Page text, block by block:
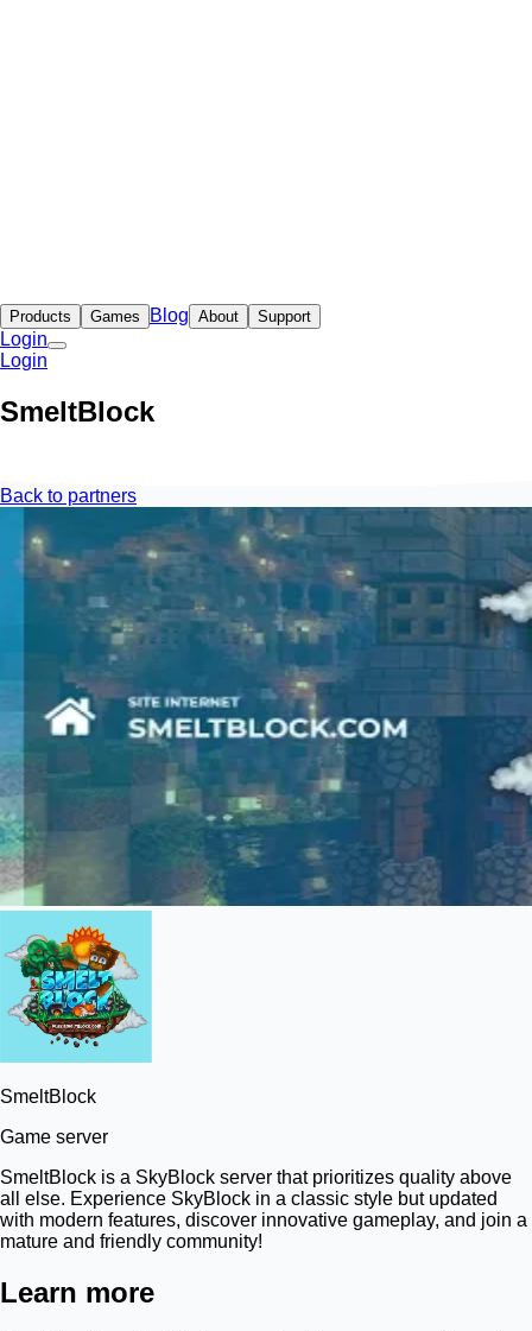
Products Games Blog About Support
Login
Login
SmeltBlock
Back to partners
SmeltBlock
Game server
SmeltBlock is a SkyBlock server that prioritizes quality above
all else. Experience SkyBlock in a classic style but updated
with modern features, discover innovative gameplay, and join a
mature and friendly community!
Learn more